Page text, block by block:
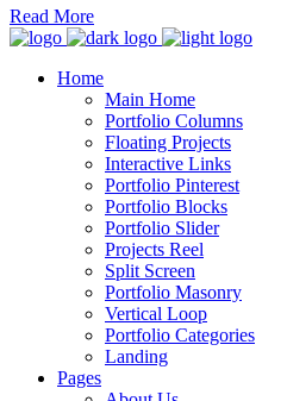
Read More
Home
Main Home
Portfolio Columns
Floating Projects
Interactive Links
Portfolio Pinterest
Portfolio Blocks
Portfolio Slider
Projects Reel
Split Screen
Portfolio Masonry
Vertical Loop
Portfolio Categories
Landing
Pages